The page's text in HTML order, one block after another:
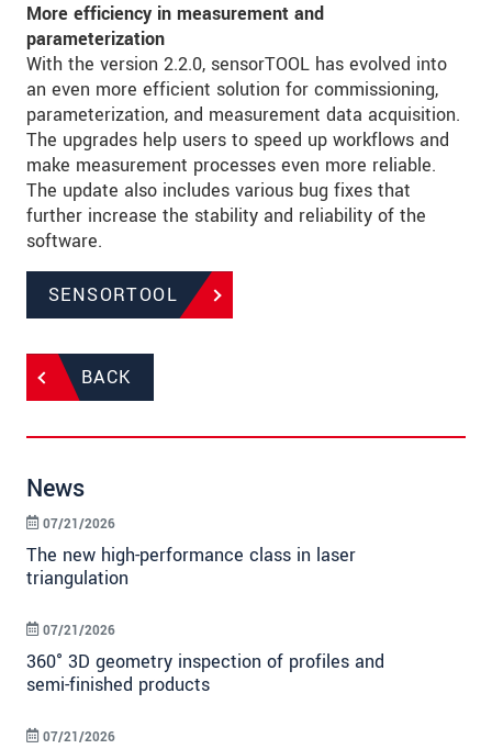
More efficiency in measurement and
parameterization
With the version 2.2.0, sensorTOOL has evolved into
an even more efficient solution for commissioning,
parameterization, and measurement data acquisition.
The upgrades help users to speed up workflows and
make measurement processes even more reliable.
The update also includes various bug fixes that
further increase the stability and reliability of the
software.
SENSORTOOL
BACK
News
The new high-performance class in laser
triangulation
07/21/2026
360° 3D geometry inspection of profiles and
semi-finished products
07/21/2026
07/21/2026